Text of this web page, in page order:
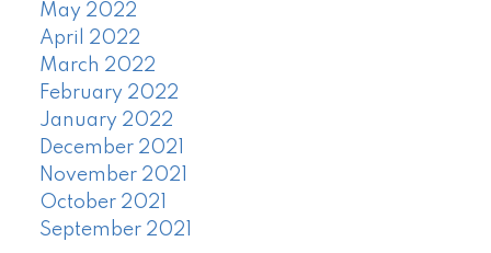
May 2022
April 2022
March 2022
February 2022
January 2022
December 2021
November 2021
October 2021
September 2021